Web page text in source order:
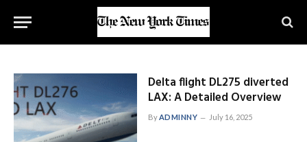
Delta flight DL275 diverted
LAX: A Detailed Overview
ByADMINNY July 16, 2025